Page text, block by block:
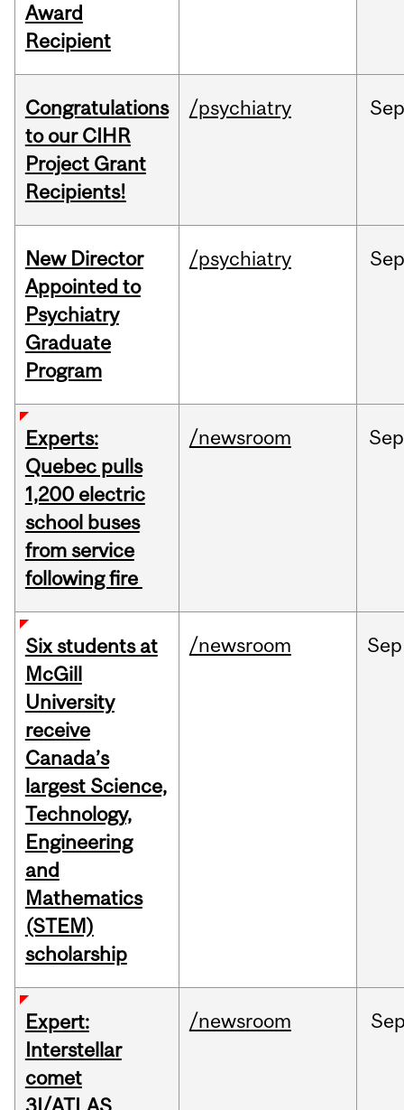
Award
Recipient
Congratulations
to our CIHR
Project Grant
Recipients!
/psychiatry
New Director
Appointed to
Psychiatry
Graduate
Program
/psychiatry Sep
Experts:
Quebec pulls
1,200 electric
school buses
from service
following fire
/newsroom Sep
Six students at
McGill
University
receive
Canada’s
largest Science,
Technology,
Engineering
and
Mathematics
(STEM)
scholarship
/newsroom Sep
Expert:
Interstellar
comet
/newsroom